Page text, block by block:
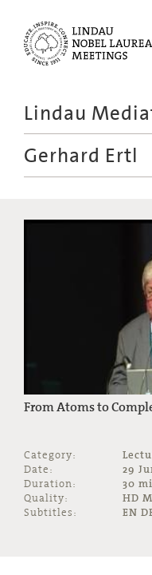
Lindau
Gerhard Ertl
From Atoms to
Category:
Date:
29
Duration:
30
Quality:
HD
Subtitles:
EN